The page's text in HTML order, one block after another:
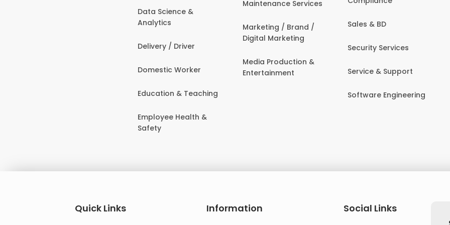
Data Science &
Analytics
Delivery / Driver
Domestic Worker
Education & Teaching
Employee Health &
Safety
Maintenance Services
Marketing / Brand /
Digital Marketing
Media Production &
Entertainment
Sales & BD
Security Services
Service & Support
Software Engineering
Quick Links Information
Social Links